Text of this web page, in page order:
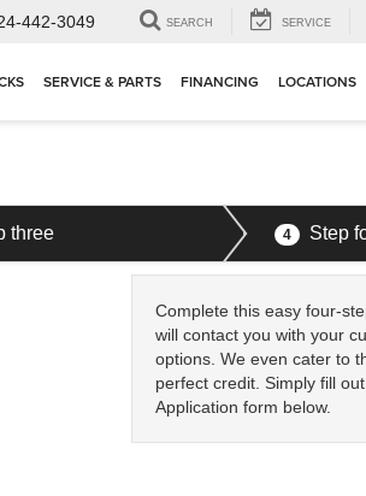
442-3049 SEARCH SERVICE
SERVICE & PARTS FINANCING LOCATIONS
three 4 Step
Complete this easy four-
will contact you with your
options. We even cater to
perfect credit. Simply fill
Application form below.